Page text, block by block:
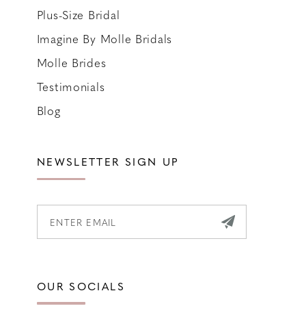
Plus-Size Bridal
Imagine By Molle Bridals
Molle Brides
Testimonials
Blog
NEWSLETTER SIGN UP
OUR SOCIALS